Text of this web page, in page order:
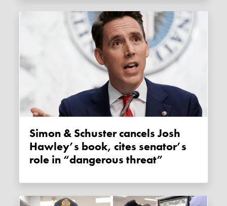
Simon & Schuster cancels Josh
Hawley’s book, cites senator’s
role in “dangerous threat”